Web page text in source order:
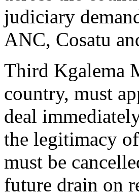
judiciary
ANC, Cosatu
Third Kgalema
country, must
deal
the legitimacy
must be
future drain on